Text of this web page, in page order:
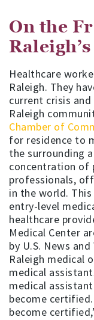
On the
Healthcare
Raleigh. They
current crisis
Raleigh
Chamber of
for residence to
the surrounding
concentration of
professionals,
in the world.
entry-level
healthcare
Medical Center
by U.S. News
Raleigh medical
medical
medical
become
become